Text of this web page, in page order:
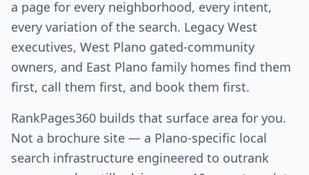
a page for every neighborhood, every intent,
every variation of the search. Legacy West
executives, West Plano gated-community
owners, and East Plano family homes find them
first, call them first, and book them first.
RankPages360 builds that surface area for you.
Not a brochure site — a Plano-specific local
search infrastructure engineered to outrank